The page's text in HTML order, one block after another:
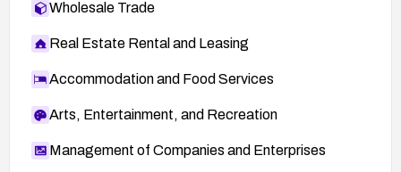
Wholesale Trade
Real Estate Rental and Leasing
Accommodation and Food Services
Arts, Entertainment, and Recreation
Management of Companies and Enterprises